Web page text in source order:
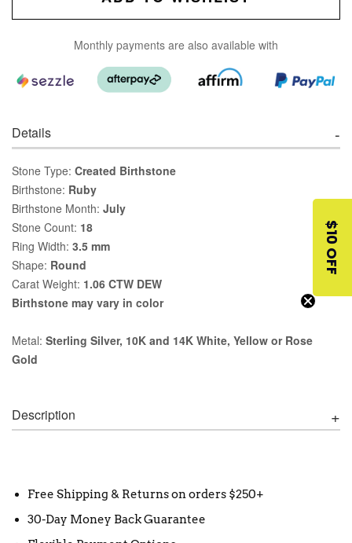
Monthly payments are also available with
Details
Stone Type: Created Birthstone
Birthstone: Ruby
Birthstone Month: July
Stone Count: 18
Ring Width: 3.5 mm
Shape: Round
Carat Weight: 1.06 CTW DEW
Birthstone may vary in color
Metal: Sterling Silver, 10K and 14K White, Yellow or Rose
Gold
Description
Free Shipping & Returns on orders $250+
30-Day Money Back Guarantee
$10 OFF